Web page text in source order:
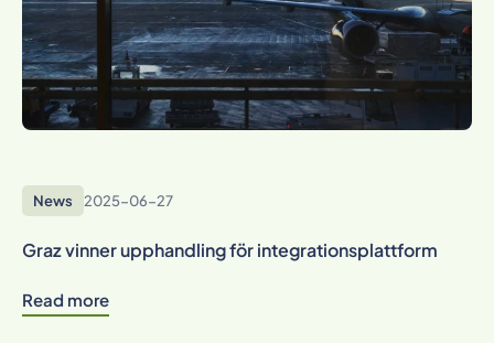
News 2025-06-27
Graz vinner upphandling för integrationsplattform
Read more